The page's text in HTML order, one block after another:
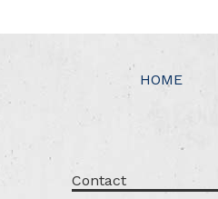
HOME
Contact